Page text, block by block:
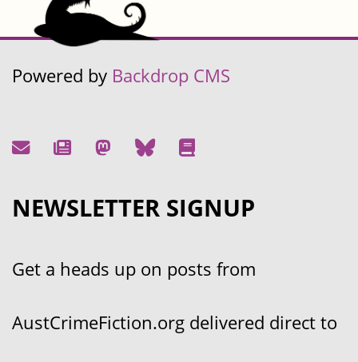
Powered by Backdrop CMS
NEWSLETTER SIGNUP
Get a heads up on posts from
AustCrimeFiction.org delivered direct to